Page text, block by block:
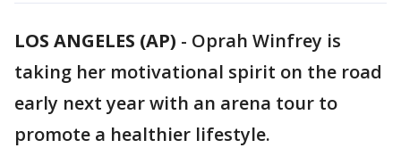
LOS ANGELES (AP) - Oprah Winfrey is
taking her motivational spirit on the road
early next year with an arena tour to
promote a healthier lifestyle.